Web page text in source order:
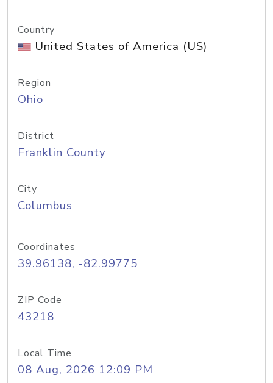
Country
United States of America (US)
Region
Ohio
District
Franklin County
City
Columbus
Coordinates
39.96138, -82.99775
ZIP Code
43218
Local Time
08 Aug, 2026 12:09 PM